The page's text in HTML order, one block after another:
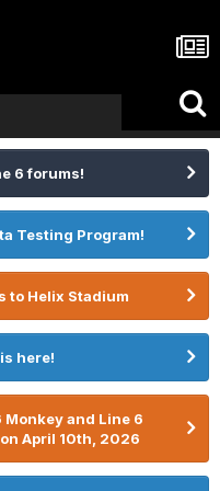
6 forums!
Testing Program!
to Helix Stadium
here!
Monkey and Line 6
April 10th, 2026